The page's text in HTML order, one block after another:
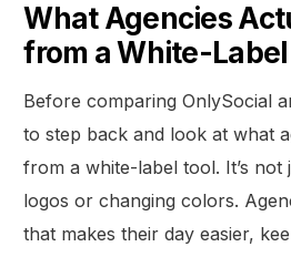
What Agencies
from a White-
Before comparing OnlySocial
to step back and look at what
from a white-label tool. It’s not
logos or changing colors.
that makes their day easier,